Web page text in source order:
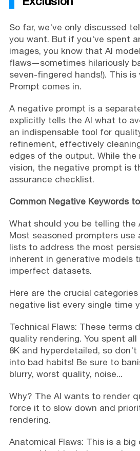
So far, we've only discussed
you want. But if you've spent
images, you know that AI
flaws—sometimes hilariously
seven-fingered hands!). This
Prompt comes in.
A negative prompt is a
explicitly tells the AI what to
an indispensable tool for
refinement, effectively
edges of the output. While the
vision, the negative prompt is
assurance checklist.
Common Negative Keywords
What should you be telling the
Most seasoned prompters
lists to address the most
inherent in generative models
imperfect datasets.
Here are the crucial
negative list every single time
Technical Flaws: These terms
quality rendering. You spent
8K and hyperdetailed, so don't
into bad habits! Be sure to
blurry, worst quality, noise...
Why? The AI wants to render
force it to slow down and
rendering.
Anatomical Flaws: This is a big